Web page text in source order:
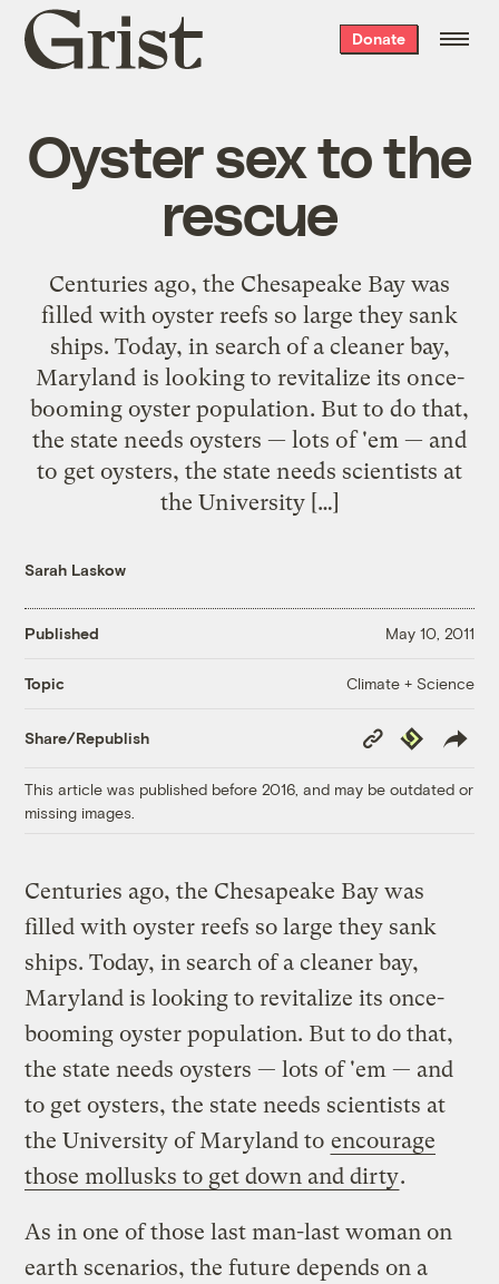
Grist
home
Donate
Oyster sex to the
rescue
Centuries ago, the Chesapeake Bay was
filled with oyster reefs so large they sank
ships. Today, in search of a cleaner bay,
Maryland is looking to revitalize its once-
booming oyster population. But to do that,
the state needs oysters — lots of 'em — and
to get oysters, the state needs scientists at
the University […]
Sarah Laskow
Published May 10, 2011
Topic Climate + Science
Share/Republish
Copy
Link
Republish
This article was published before 2016, and may be outdated or
missing images.
Centuries ago, the Chesapeake Bay was
filled with oyster reefs so large they sank
ships. Today, in search of a cleaner bay,
Maryland is looking to revitalize its once-
booming oyster population. But to do that,
the state needs oysters — lots of 'em — and
to get oysters, the state needs scientists at
the University of Maryland to encourage
those mollusks to get down and dirty.
As in one of those last man-last woman on
earth scenarios, the future depends on a